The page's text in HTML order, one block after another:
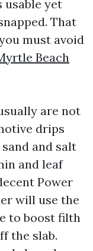
usable yet
That
must avoid
Beach
are not
drips
and salt
and leaf
Power
will use the
to boost filth
the slab.